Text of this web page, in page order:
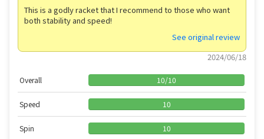
This is a godly racket that I recommend to those who want
both stability and speed!
See original review
2024/06/18
Overall 10/10
Speed 10
Spin 10